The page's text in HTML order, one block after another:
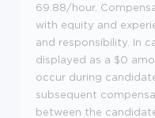
69.88/hour.
with equity and
and responsibility. In
displayed as a $0
occur during
subsequent
between the